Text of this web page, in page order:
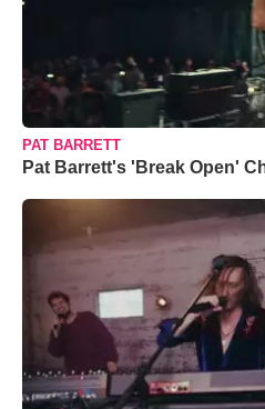
PAT BARRETT
Pat Barrett's 'Break Open'